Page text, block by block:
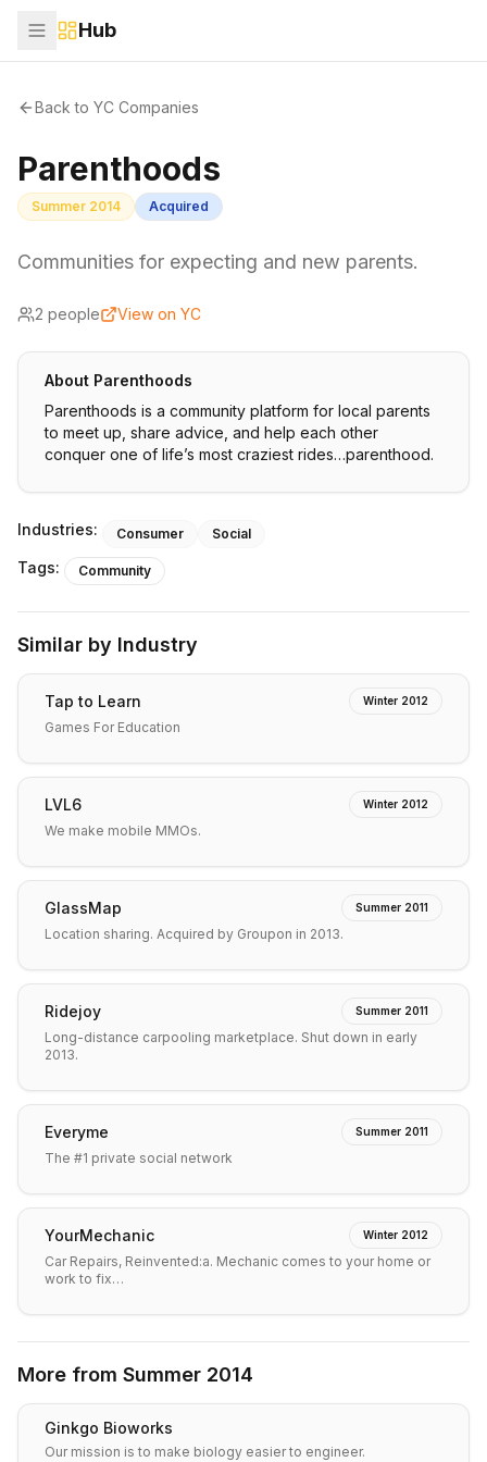
Hub
Back to YC Companies
Parenthoods
Summer 2014 Acquired
Communities for expecting and new parents.
2 people View on YC
About Parenthoods
Parenthoods is a community platform for local parents
to meet up, share advice, and help each other
conquer one of life’s most craziest rides…parenthood.
Industries: Consumer Social
Tags: Community
Similar by Industry
Tap to Learn Winter 2012
Games For Education
LVL6 Winter 2012
We make mobile MMOs.
GlassMap Summer 2011
Location sharing. Acquired by Groupon in 2013.
Ridejoy Summer 2011
Long-distance carpooling marketplace. Shut down in early
2013.
Everyme Summer 2011
The #1 private social network
YourMechanic Winter 2012
Car Repairs, Reinvented:a. Mechanic comes to your home or
work to fix…
More from Summer 2014
Ginkgo Bioworks
Our mission is to make biology easier to engineer.